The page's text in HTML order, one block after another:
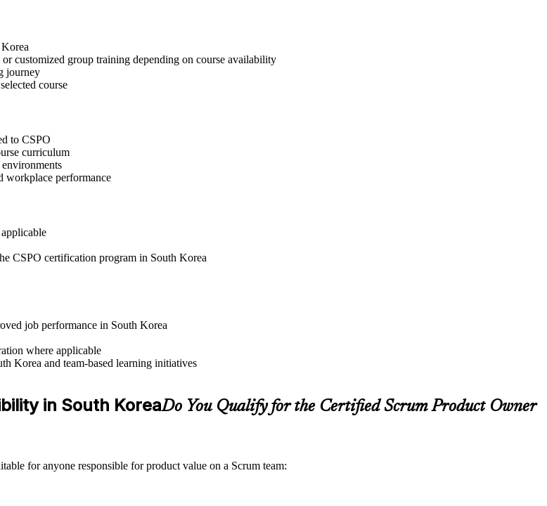
customized group training depending on course availability
journey
course
to CSPO
curriculum
workplace performance
CSPO certification program in South Korea
job performance in South Korea
where applicable
Korea and team-based learning initiatives
in South KoreaDo You Qualify for the Certified Scrum Product Owner
for anyone responsible for product value on a Scrum team: